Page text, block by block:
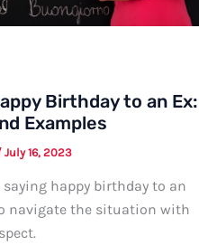
Birthday to an Ex:
Examples
July 16, 2023
happy birthday to an
navigate the situation with